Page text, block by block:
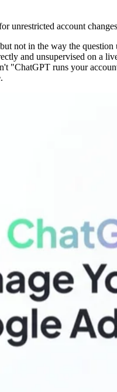
unrestricted account
not in the way the
and unsupervised on a
"ChatGPT runs your